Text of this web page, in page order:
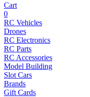
Cart
0
RC Vehicles
Drones
RC Electronics
RC Parts
RC Accessories
Model Building
Slot Cars
Brands
Gift Cards